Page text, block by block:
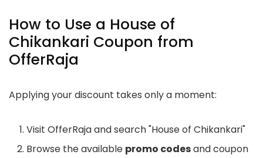
How to Use a House of
Chikankari Coupon from
OfferRaja
Applying your discount takes only a moment:
Visit OfferRaja and search "House of Chikankari"
Browse the available promo codesand coupon